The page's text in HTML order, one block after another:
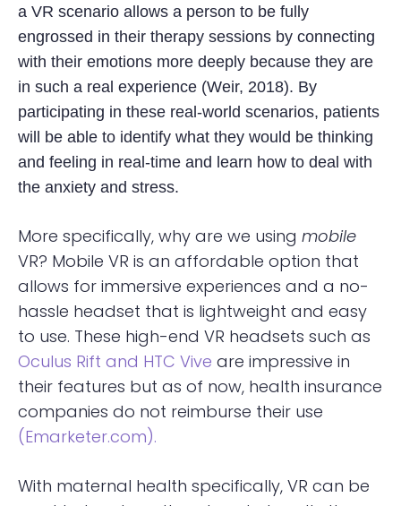
a VR scenario allows a person to be fully
engrossed in their therapy sessions by connecting
with their emotions more deeply because they are
in such a real experience (Weir, 2018). By
participating in these real-world scenarios, patients
will be able to identify what they would be thinking
and feeling in real-time and learn how to deal with
the anxiety and stress.
More specifically, why are we using mobile
VR? Mobile VR is an affordable option that
allows for immersive experiences and a no-
hassle headset that is lightweight and easy
to use. These high-end VR headsets such as
Oculus Rift and HTC Vive are impressive in
their features but as of now, health insurance
companies do not reimburse their use
(Emarketer.com).
With maternal health specifically, VR can be